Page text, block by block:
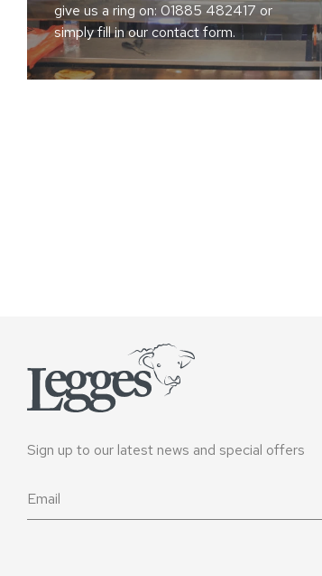
give us a ring on: 01885 482417 or
simply fill in our contact form.
Sign up to our latest news and special offers
Email